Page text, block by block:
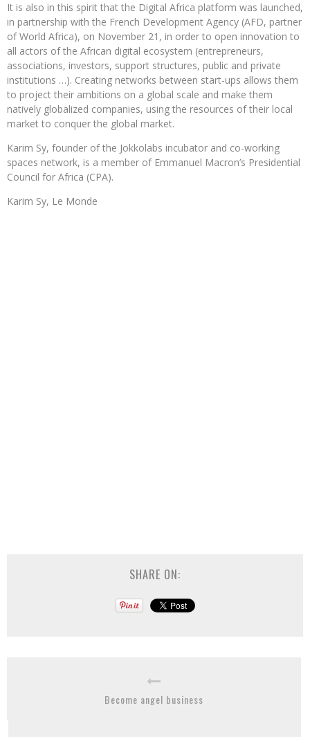
It is also in this spirit that the Digital Africa platform was launched,
in partnership with the French Development Agency (AFD, partner
of World Africa), on November 21, in order to open innovation to
all actors of the African digital ecosystem (entrepreneurs,
associations, investors, support structures, public and private
institutions …). Creating networks between start-ups allows them
to project their ambitions on a global scale and make them
natively globalized companies, using the resources of their local
market to conquer the global market.
Karim Sy, founder of the Jokkolabs incubator and co-working
spaces network, is a member of Emmanuel Macron’s Presidential
Council for Africa (CPA).
Karim Sy, Le Monde
SHARE ON:
Become angel business